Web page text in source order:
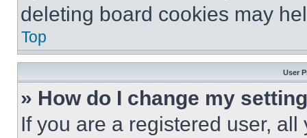
deleting board cookies may
Top
User
» How do I change my
If you are a registered user,